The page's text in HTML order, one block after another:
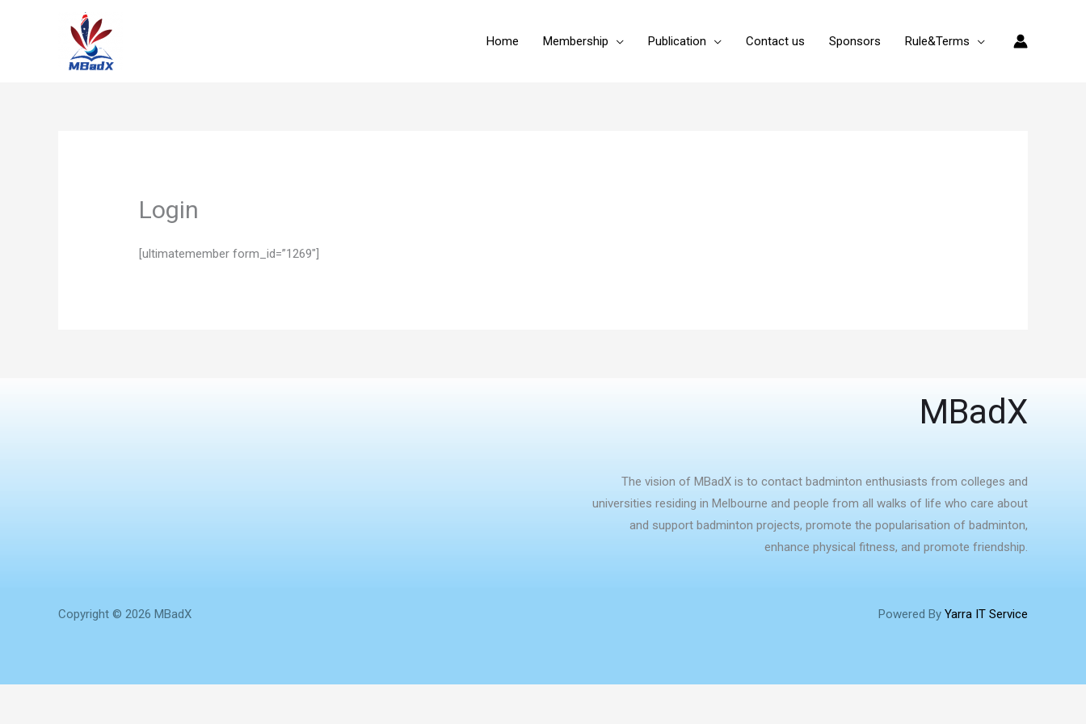
Home Membership Publication Contact us Sponsors Rule&Terms
Login
[ultimatemember form_id=”1269″]
MBadX
The vision of MBadX is to contact badminton enthusiasts from colleges and
universities residing in Melbourne and people from all walks of life who care about
and support badminton projects, promote the popularisation of badminton,
enhance physical fitness, and promote friendship.
Copyright © 2026 MBadX Powered By Yarra IT Service